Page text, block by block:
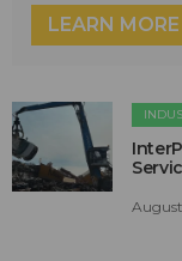
LEARN MORE